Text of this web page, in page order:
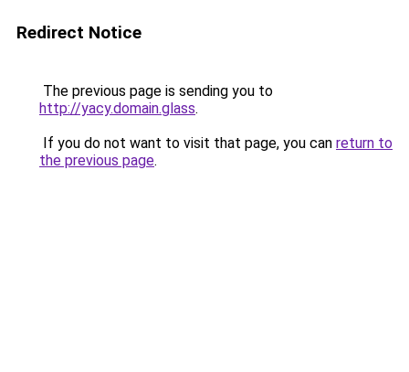
Redirect Notice
The previous page is sending you to
http://yacy.domain.glass.
If you do not want to visit that page, you can return to
the previous page.